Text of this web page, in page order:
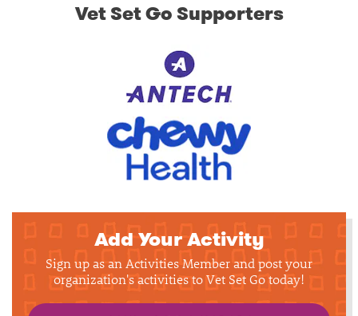
Vet Set Go Supporters
Add Your Activity
Sign up as an Activities Member and post your
organization's activities to Vet Set Go today!